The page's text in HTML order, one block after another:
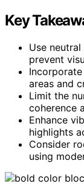
Key
Use
prevent
areas and
Limit the
coherence
Enhance
highlights
Consider
using